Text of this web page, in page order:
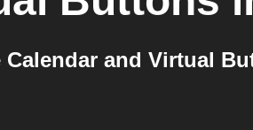
and Virtual